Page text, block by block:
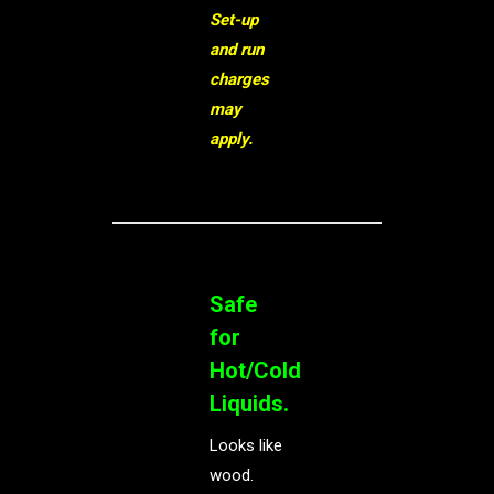
Set-up
and run
charges
may
apply.
Safe
for
Hot/Cold
Liquids.
Looks like
wood.